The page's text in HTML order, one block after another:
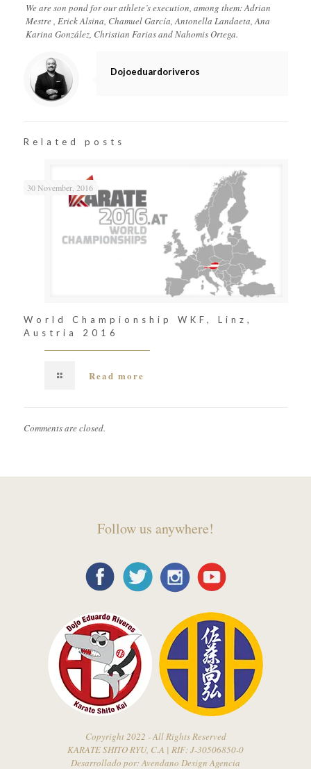
We are son pond for our athlete’s execution, among them: Adrian
Mestre , Erick Alsina, Chamuel García, Antonella Landaeta, Ana
Karina González, Christian Farias and Nahomis Ortega.
Dojoeduardoriveros
Related posts
30 November, 2016
World Championship WKF, Linz,
Austria 2016
Read more
Comments are closed.
Follow us anywhere!
Copyright 2022 - All Rights Reserved
KARATE SHITO RYU, C.A | RIF: J-30506850-0
Desarrollado por:Avendano Design Agencia